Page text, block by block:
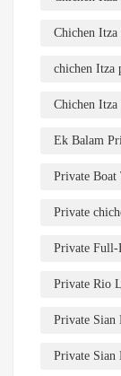
Chichen
chichen Itza
Chichen Itza
Ek Balam
Private Boat
Private
Private Full-
Private Rio
Private Sian
Private Sian